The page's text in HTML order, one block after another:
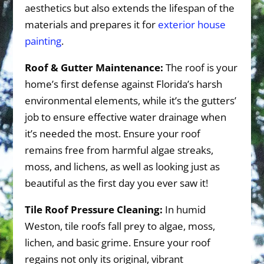
aesthetics but also extends the lifespan of the
materials and prepares it for exterior house
painting.
Roof & Gutter Maintenance: The roof is your
home’s first defense against Florida’s harsh
environmental elements, while it’s the gutters’
job to ensure effective water drainage when
it’s needed the most. Ensure your roof
remains free from harmful algae streaks,
moss, and lichens, as well as looking just as
beautiful as the first day you ever saw it!
Tile Roof Pressure Cleaning: In humid
Weston, tile roofs fall prey to algae, moss,
lichen, and basic grime. Ensure your roof
regains not only its original, vibrant